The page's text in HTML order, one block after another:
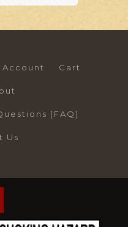
Account Cart
(FAQ)
Us